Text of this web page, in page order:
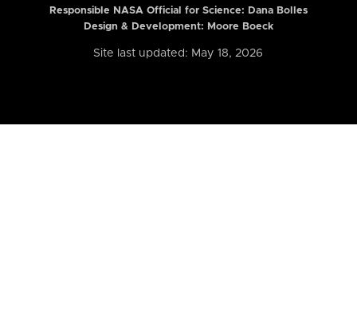
Responsible NASA Official for Science: Dana Bolles
Design & Development: Moore Boeck
Site last updated: May 18, 2026